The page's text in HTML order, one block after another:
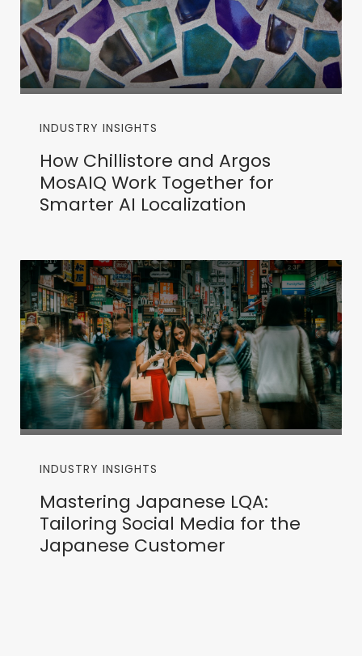
INDUSTRY INSIGHTS
How Chillistore and Argos
MosAIQ Work Together for
Smarter AI Localization
INDUSTRY INSIGHTS
Mastering Japanese LQA:
Tailoring Social Media for the
Japanese Customer